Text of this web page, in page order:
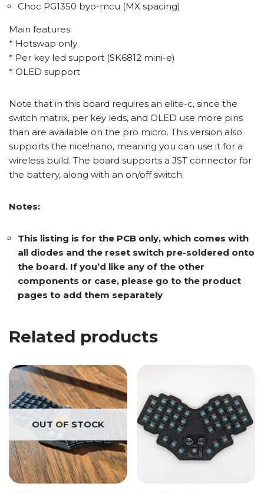
Choc PG1350 byo-mcu (MX spacing)
Main features:
* Hotswap only
* Per key led support (SK6812 mini-e)
* OLED support
Note that in this board requires an elite-c, since the
switch matrix, per key leds, and OLED use more pins
than are available on the pro micro. This version also
supports the nice!nano, meaning you can use it for a
wireless build. The board supports a JST connector for
the battery, along with an on/off switch.
Notes:
This listing is for the PCB only, which comes with
all diodes and the reset switch pre-soldered onto
the board. If you’d like any of the other
components or case, please go to the product
pages to add them separately
Related products
OUT OF STOCK